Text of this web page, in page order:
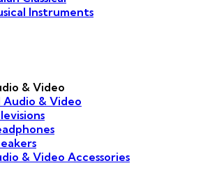
Instruments
& Video
Audio & Video
& Video Accessories